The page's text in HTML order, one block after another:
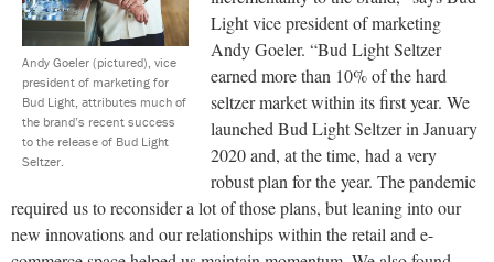
Andy Goeler (pictured), vice
president of marketing for
Bud Light, attributes much of
the brand’s recent success
to the release of Bud Light
Seltzer.
Light vice president of marketing
Andy Goeler. “Bud Light Seltzer
earned more than 10% of the hard
seltzer market within its first year. We
launched Bud Light Seltzer in January
2020 and, at the time, had a very
robust plan for the year. The pandemic
required us to reconsider a lot of those plans, but leaning into our
new innovations and our relationships within the retail and e-